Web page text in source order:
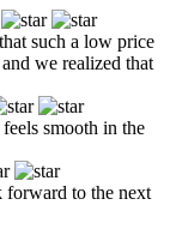
such a low price
we realized that
smooth in the
forward to the next